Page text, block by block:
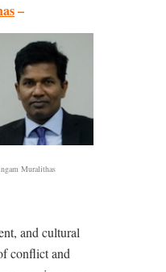
–
Muralithas
and cultural
conflict and